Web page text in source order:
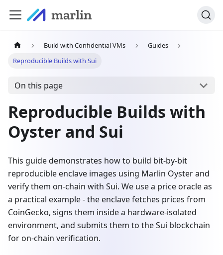
Build with Confidential VMs
Guides
Reproducible Builds with Sui
On this page
Reproducible Builds with
Oyster and Sui
This guide demonstrates how to build bit-by-bit
reproducible enclave images using Marlin Oyster and
verify them on-chain with Sui. We use a price oracle as
a practical example - the enclave fetches prices from
CoinGecko, signs them inside a hardware-isolated
environment, and submits them to the Sui blockchain
for on-chain verification.